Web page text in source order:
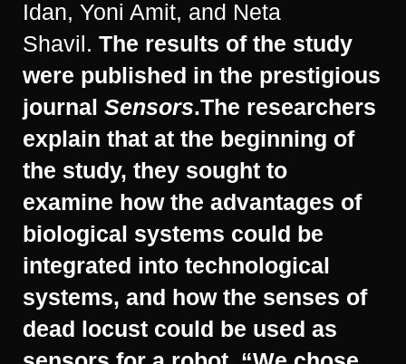
Idan, Yoni Amit, and Neta
Shavil. The results of the study
were published in the prestigious
journal Sensors.The researchers
explain that at the beginning of
the study, they sought to
examine how the advantages of
biological systems could be
integrated into technological
systems, and how the senses of
dead locust could be used as